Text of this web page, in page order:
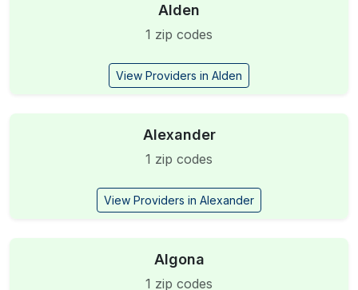
Alden
1 zip codes
View Providers in Alden
Alexander
1 zip codes
View Providers in Alexander
Algona
1 zip codes